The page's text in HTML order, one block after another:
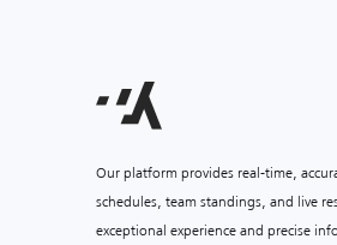
Our platform provides real-time,
schedules, team standings, and live
exceptional experience and precise